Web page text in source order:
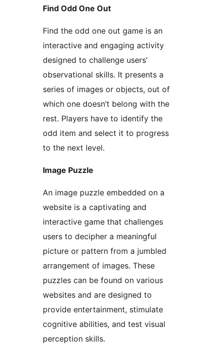
Find Odd One Out
Find the odd one out game is an
interactive and engaging activity
designed to challenge users’
observational skills. It presents a
series of images or objects, out of
which one doesn’t belong with the
rest. Players have to identify the
odd item and select it to progress
to the next level.
Image Puzzle
An image puzzle embedded on a
website is a captivating and
interactive game that challenges
users to decipher a meaningful
picture or pattern from a jumbled
arrangement of images. These
puzzles can be found on various
websites and are designed to
provide entertainment, stimulate
cognitive abilities, and test visual
perception skills.